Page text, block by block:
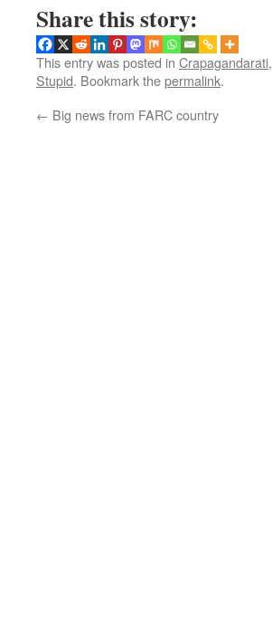
Share this story:
This entry was posted in Crapagandarati,
Stupid. Bookmark thepermalink.
← Big news from FARC country